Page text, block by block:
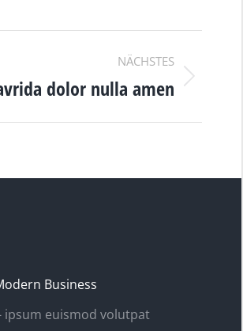
NÄCHSTES
dolor nulla amen
Business
ipsum euismod volutpat